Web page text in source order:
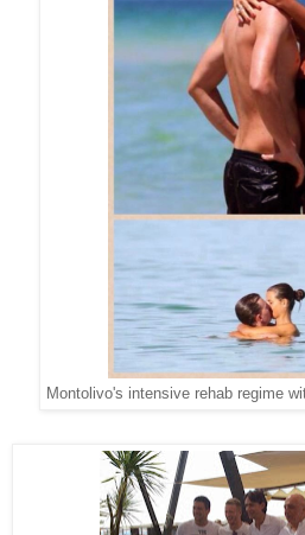
Montolivo's intensive rehab regime